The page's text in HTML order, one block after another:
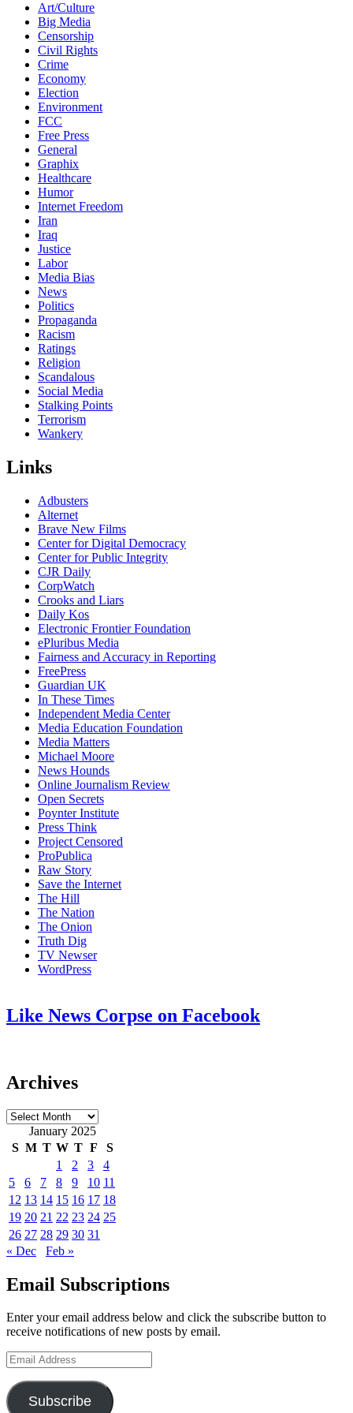
Art/Culture
Big Media
Censorship
Civil Rights
Crime
Economy
Election
Environment
FCC
Free Press
General
Graphix
Healthcare
Humor
Internet Freedom
Iran
Iraq
Justice
Labor
Media Bias
News
Politics
Propaganda
Racism
Ratings
Religion
Scandalous
Social Media
Stalking Points
Terrorism
Wankery
Links
Adbusters
Alternet
Brave New Films
Center for Digital Democracy
Center for Public Integrity
CJR Daily
CorpWatch
Crooks and Liars
Daily Kos
Electronic Frontier Foundation
ePluribus Media
Fairness and Accuracy in Reporting
FreePress
Guardian UK
In These Times
Independent Media Center
Media Education Foundation
Media Matters
Michael Moore
News Hounds
Online Journalism Review
Open Secrets
Poynter Institute
Press Think
Project Censored
ProPublica
Raw Story
Save the Internet
The Hill
The Nation
The Onion
Truth Dig
TV Newser
WordPress
Like News Corpse on Facebook
Archives
Archives
January 2025
S M T W T F
S
1
2 3
4
5
6 7 8 9 10 11
12 13 14 15 16 17 18
19 20 21 22 23 24 25
26 27 28 29 30 31
« Dec
Feb »
Email Subscriptions
Enter your email address below and click the subscribe button to
receive notifications of new posts by email.
Email
Address
Subscribe